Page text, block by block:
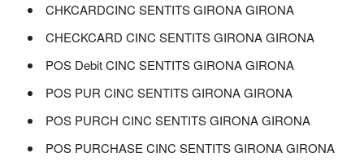
CHKCARDCINC SENTITS GIRONA GIRONA
CHECKCARD CINC SENTITS GIRONA GIRONA
POS Debit CINC SENTITS GIRONA GIRONA
POS PUR CINC SENTITS GIRONA GIRONA
POS PURCH CINC SENTITS GIRONA GIRONA
POS PURCHASE CINC SENTITS GIRONA GIRONA